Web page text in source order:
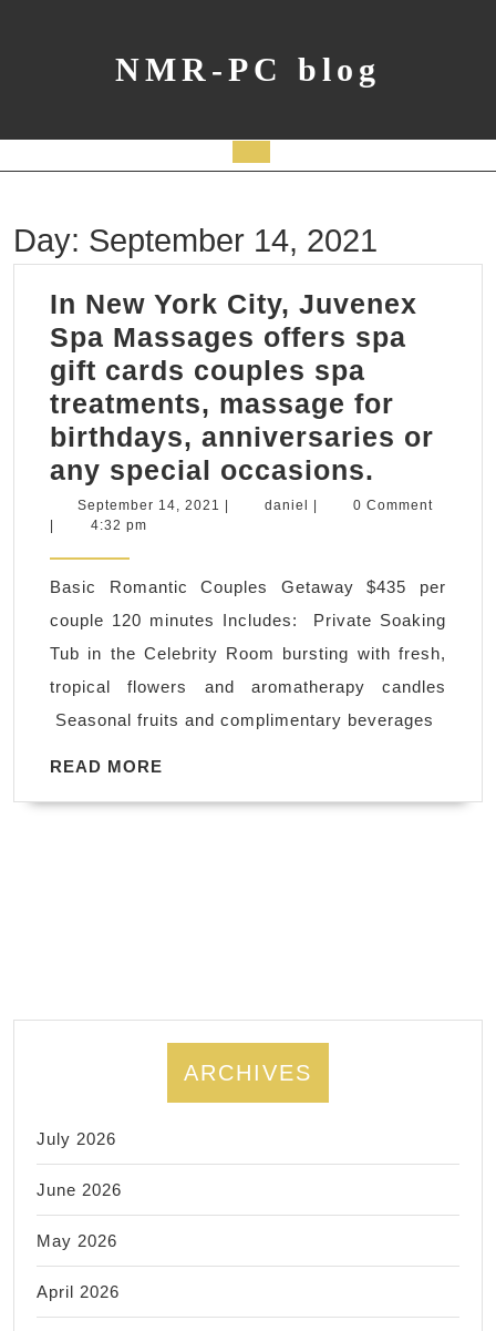
NMR-PC blog
Button
Day: September 14, 2021
In New York City, Juvenex
Spa Massages offers spa
gift cards couples spa
treatments, massage for
birthdays, anniversaries or
any special occasions.
New
Juvenex
Spa
offers
spa
cards
September 14, 2021 September
daniel daniel 0 Comment
4:32 pm
Basic Romantic Couples Getaway $435 per
couple 120 minutes Includes: Private Soaking
Tub in the Celebrity Room bursting with fresh,
tropical flowers and aromatherapy candles
Seasonal fruits and complimentary beverages
READ MORE
ARCHIVES
July 2026
June 2026
May 2026
April 2026